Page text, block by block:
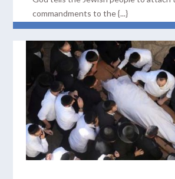
commandments to the {...}